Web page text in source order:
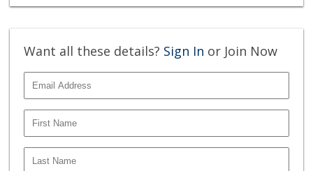
Want all these details? Sign In or Join Now